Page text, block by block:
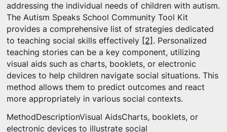
addressing the individual needs of children with autism.
The Autism Speaks School Community Tool Kit
provides a comprehensive list of strategies dedicated
to teaching social skills effectively
[2] . Personalized
teaching stories can be a key component, utilizing
visual aids such as charts, booklets, or electronic
devices to help children navigate social situations. This
method allows them to predict outcomes and react
more appropriately in various social contexts.
MethodDescriptionVisual AidsCharts, booklets, or
electronic devices to illustrate social